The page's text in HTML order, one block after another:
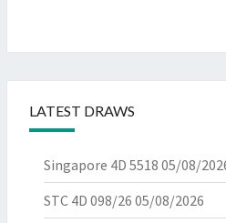
LATEST DRAWS
Singapore 4D 5518 05/08/
STC 4D 098/26 05/08/2026